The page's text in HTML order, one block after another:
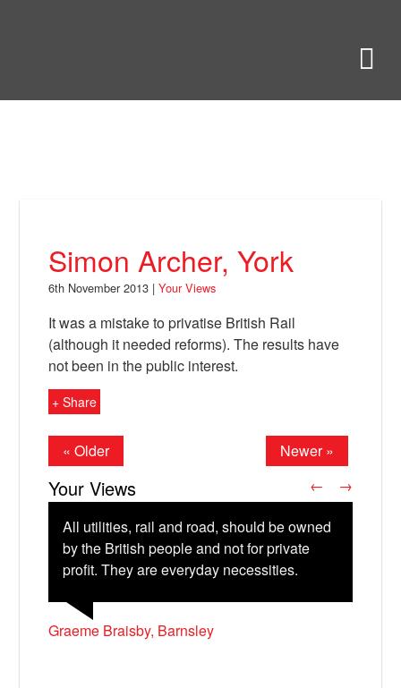
Bring
Facebook
Simon Archer, York
6th November 2013 |Your Views
It was a mistake to privatise British Rail
(although it needed reforms). The results have
not been in the public interest.
+ Share
« Older Newer »
Your Views
All utilities, rail and road, should be owned
by the British people and not for private
profit. They are everyday necessities.
Graeme Braisby, Barnsley
Neville Akroyd, Launceston
Phil Simpson
← →